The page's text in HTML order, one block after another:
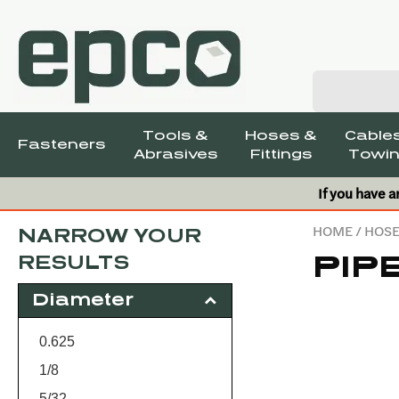
Fasteners
Tools &
Abrasives
Hoses &
Fittings
If you have
HOME/
NARROW YOUR
RESULTS
Diameter
0.625
1/8